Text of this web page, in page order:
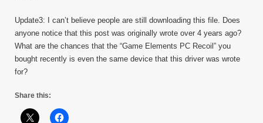
Update3: I can’t believe people are still downloading this file. Does
anyone notice that this post was originally wrote over 4 years ago?
What are the chances that the “Game Elements PC Recoil” you
bought recently is even the same device that this driver was wrote
for?
Share this: